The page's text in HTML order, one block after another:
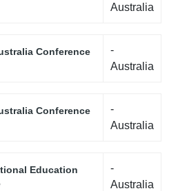
Australia
Conference
-
Australia
Conference
-
Australia
Education
-
Australia